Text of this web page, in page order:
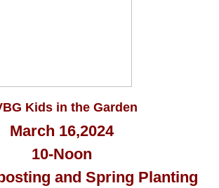
Kids in the Garden
March 16,2024
10-Noon
and Spring Planting